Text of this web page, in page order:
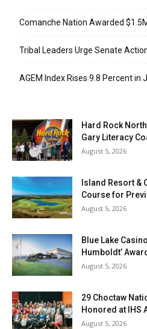
Comanche Nation Awarded
Tribal Leaders Urge Senate
AGEM Index Rises 9.8 Percent in
Hard Rock
Gary Literacy
August 5, 2026
Island Resort &
Course for
August 5, 2026
Blue Lake
Humboldt’
August 5, 2026
29 Choctaw
Honored at IHS
August 5, 2026